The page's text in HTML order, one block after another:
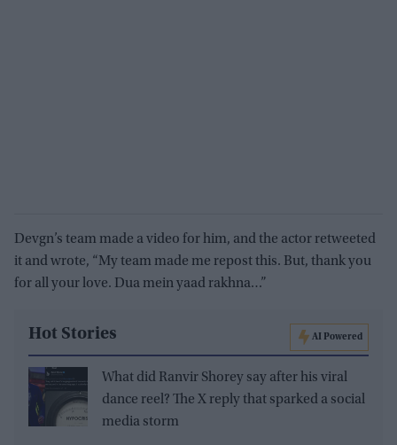
Devgn’s team made a video for him, and the actor retweeted
it and wrote, “My team made me repost this. But, thank you
for all your love. Dua mein yaad rakhna…”
Hot Stories AI Powered
What did Ranvir Shorey say after his viral
dance reel? The X reply that sparked a social
media storm